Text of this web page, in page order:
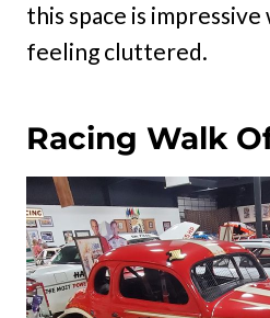
this space is
feeling cluttered.
Racing Walk